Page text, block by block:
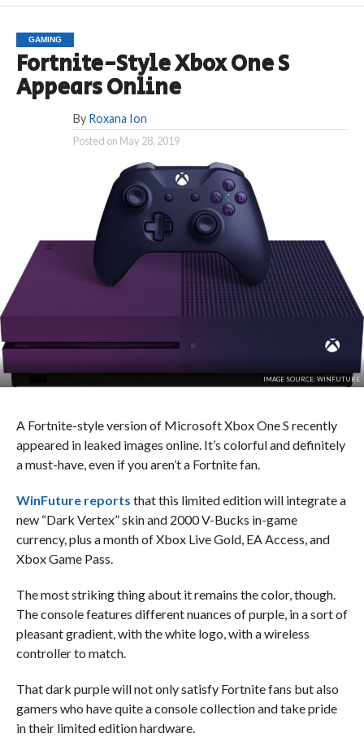
GAMING
Fortnite-Style Xbox One S
Appears Online
By Roxana Ion
Posted on May 28, 2019
IMAGE SOURCE: WINFUTURE
A Fortnite-style version of Microsoft Xbox One S recently
appeared in leaked images online. It’s colorful and definitely
a must-have, even if you aren’t a Fortnite fan.
WinFuture reports that this limited edition will integrate a
new “Dark Vertex” skin and 2000 V-Bucks in-game
currency, plus a month of Xbox Live Gold, EA Access, and
Xbox Game Pass.
The most striking thing about it remains the color, though.
The console features different nuances of purple, in a sort of
pleasant gradient, with the white logo, with a wireless
controller to match.
That dark purple will not only satisfy Fortnite fans but also
gamers who have quite a console collection and take pride
in their limited edition hardware.